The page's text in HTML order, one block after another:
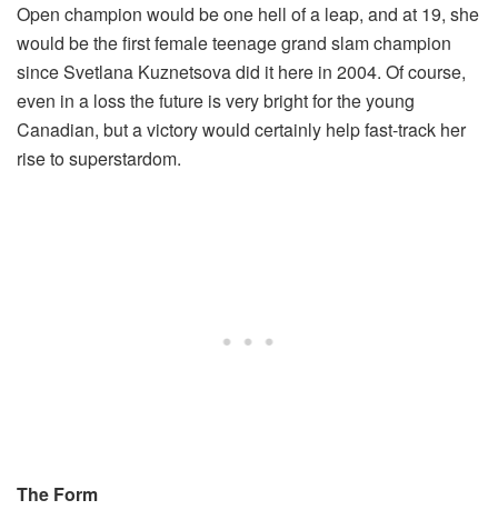
Open champion would be one hell of a leap, and at 19, she
would be the first female teenage grand slam champion
since Svetlana Kuznetsova did it here in 2004. Of course,
even in a loss the future is very bright for the young
Canadian, but a victory would certainly help fast-track her
rise to superstardom.
The Form